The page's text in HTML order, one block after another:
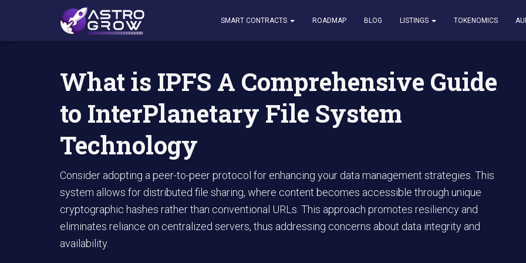
SMART CONTRACTS ROADMAP BLOG LISTINGS TOKENOMICS
AstroGrow»AstroBlog News
What is IPFS A Comprehensive Guide
to InterPlanetary File System
Technology
Consider adopting a peer-to-peer protocol for enhancing your data management strategies. This
system allows for distributed file sharing, where content becomes accessible through unique
cryptographic hashes rather than conventional URLs. This approach promotes resiliency and
eliminates reliance on centralized servers, thus addressing concerns about data integrity and
availability.